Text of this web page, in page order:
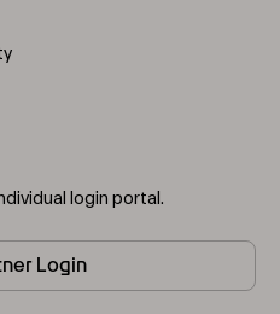
login portal.
Login